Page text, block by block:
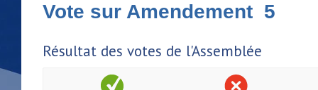
Vote sur Amendement 5
Résultat des votes de l'Assemblée